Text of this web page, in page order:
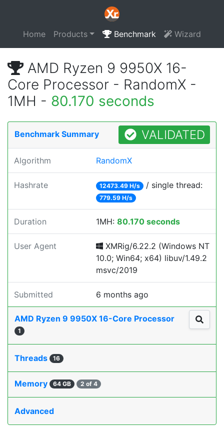
Home Products Benchmark Wizard
AMD Ryzen 9 9950X 16-
Core Processor - RandomX -
1MH - 80.170 seconds
Benchmark Summary VALIDATED
Algorithm RandomX
Hashrate 12473.49 H/s / single thread:
779.59 H/s
Duration 1MH: 80.170 seconds
User Agent
XMRig/6.22.2 (Windows NT
10.0; Win64; x64) libuv/1.49.2
msvc/2019
Submitted 6 months ago
AMD Ryzen 9 9950X 16-Core Processor
1
Threads 16
Memory 64 GB 2 of 4
Advanced